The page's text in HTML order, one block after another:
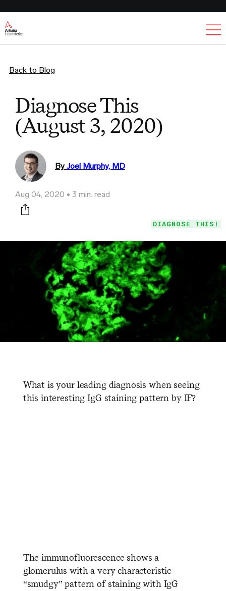
Back to Blog
Diagnose This
(August 3, 2020)
By Joel Murphy, MD
Aug 04, 2020 3 min. read
Print this page
DIAGNOSE THIS!
What is your leading diagnosis when seeing
this interesting IgG staining pattern by IF?
The immunofluorescence shows a
glomerulus with a very characteristic
“smudgy” pattern of staining with IgG